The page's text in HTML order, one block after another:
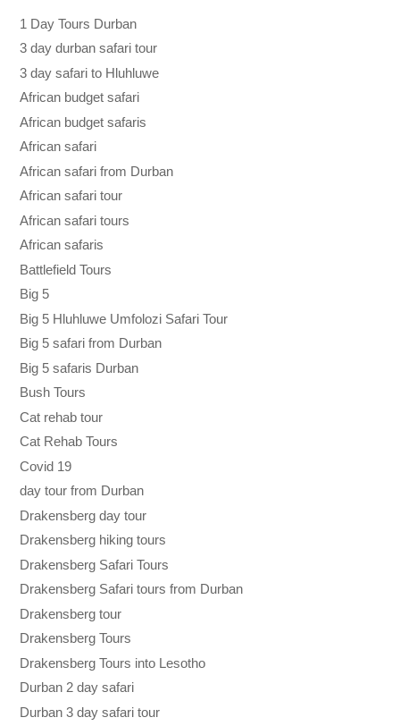
1 Day Tours Durban
3 day durban safari tour
3 day safari to Hluhluwe
African budget safari
African budget safaris
African safari
African safari from Durban
African safari tour
African safari tours
African safaris
Battlefield Tours
Big 5
Big 5 Hluhluwe Umfolozi Safari Tour
Big 5 safari from Durban
Big 5 safaris Durban
Bush Tours
Cat rehab tour
Cat Rehab Tours
Covid 19
day tour from Durban
Drakensberg day tour
Drakensberg hiking tours
Drakensberg Safari Tours
Drakensberg Safari tours from Durban
Drakensberg tour
Drakensberg Tours
Drakensberg Tours into Lesotho
Durban 2 day safari
Durban 3 day safari tour